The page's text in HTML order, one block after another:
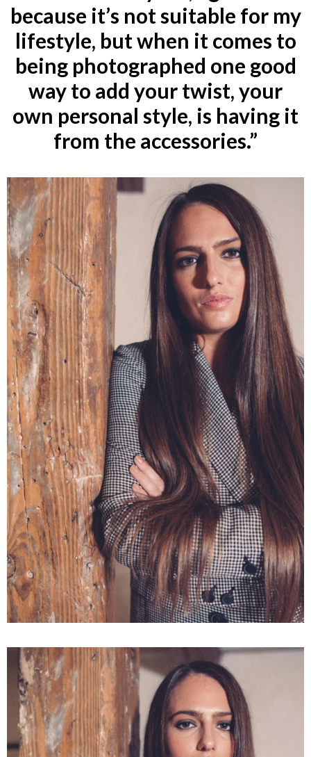
because it’s not suitable for my
lifestyle, but when it comes to
being photographed one good
way to add your twist, your
own personal style, is having it
from the accessories.”